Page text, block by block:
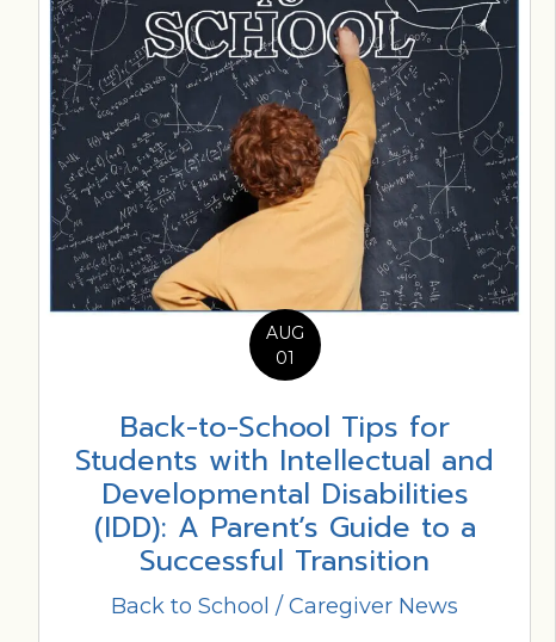
AUG
01
Back-to-School Tips for
Students with Intellectual and
Developmental Disabilities
(IDD): A Parent’s Guide to a
Successful Transition
Back to School /Caregiver News